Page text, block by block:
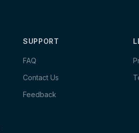
SUPPORT
FAQ
Contact Us
Feedback